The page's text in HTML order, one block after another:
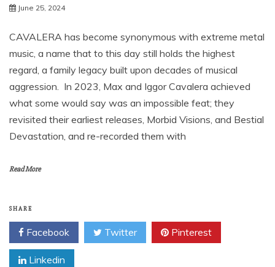
June 25, 2024
CAVALERA has become synonymous with extreme metal
music, a name that to this day still holds the highest
regard, a family legacy built upon decades of musical
aggression. In 2023, Max and Iggor Cavalera achieved
what some would say was an impossible feat; they
revisited their earliest releases, Morbid Visions, and Bestial
Devastation, and re-recorded them with
Read More
SHARE
Facebook Twitter Pinterest
Linkedin